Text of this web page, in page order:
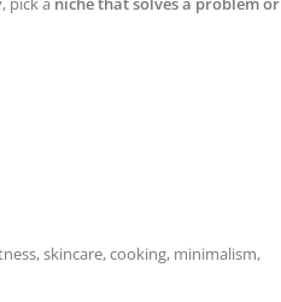
skincare, cooking, minimalism,